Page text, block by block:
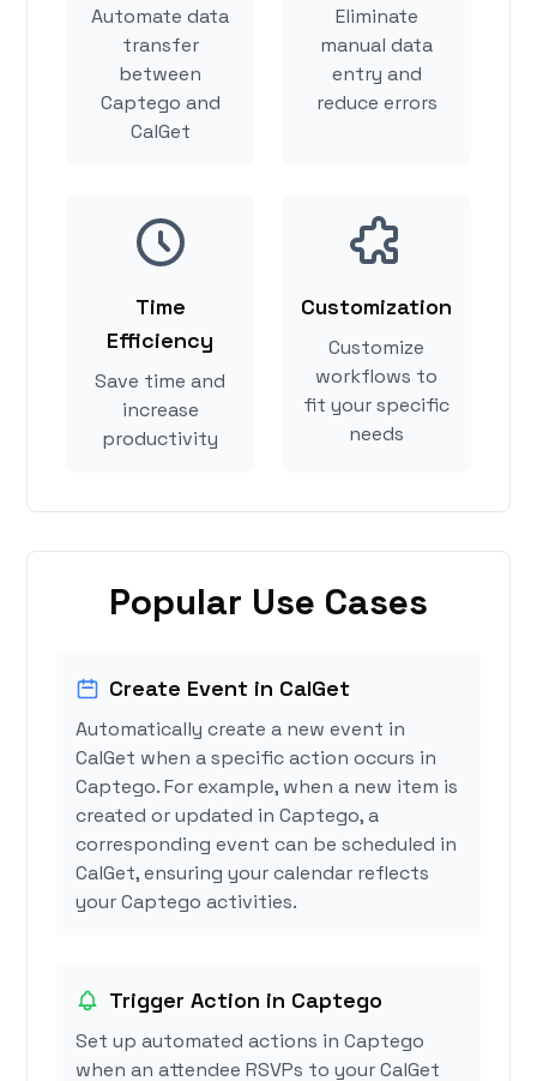
Automate data
transfer
between
Captego and
CalGet
Eliminate
manual data
entry and
reduce errors
Time
Efficiency
Save time and
increase
productivity
Customization
Customize
workflows to
fit your specific
needs
Popular Use Cases
Create Event in CalGet
Automatically create a new event in
CalGet when a specific action occurs in
Captego. For example, when a new item is
created or updated in Captego, a
corresponding event can be scheduled in
CalGet, ensuring your calendar reflects
your Captego activities.
Trigger Action in Captego
Set up automated actions in Captego
when an attendee RSVPs to your CalGet